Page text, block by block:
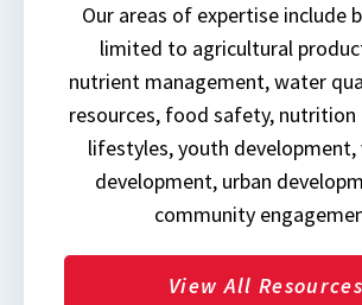
Our areas of expertise include
limited to agricultural
nutrient management, water
resources, food safety, nutrition
lifestyles, youth development,
development, urban
community
View All Resources